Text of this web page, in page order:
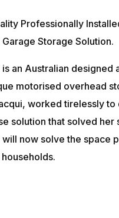
Professionally
Storage Solution.
an Australian designed
motorised overhead
worked tirelessly to
solution that solved her
will now solve the space